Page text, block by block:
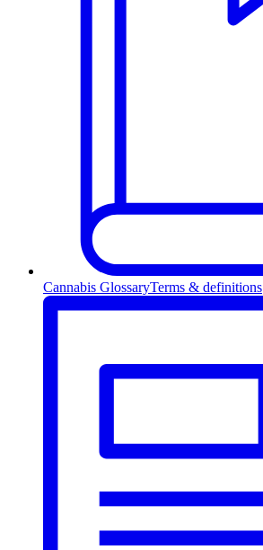
Cannabis GlossaryTerms & definitions